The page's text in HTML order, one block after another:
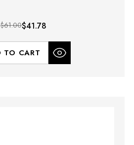
$61.00$41.78
TO CART